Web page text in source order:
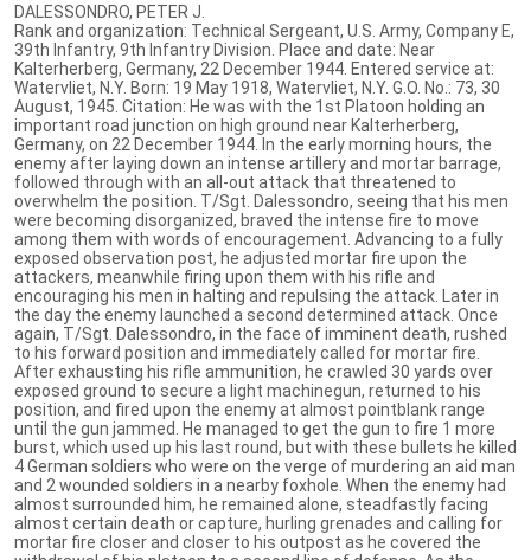
DALESSONDRO, PETER J.
Rank and organization: Technical Sergeant, U.S. Army, Company E,
39th Infantry, 9th Infantry Division. Place and date: Near
Kalterherberg, Germany, 22 December 1944. Entered service at:
Watervliet, N.Y. Born: 19 May 1918, Watervliet, N.Y. G.O. No.: 73, 30
August, 1945. Citation: He was with the 1st Platoon holding an
important road junction on high ground near Kalterherberg,
Germany, on 22 December 1944. In the early morning hours, the
enemy after laying down an intense artillery and mortar barrage,
followed through with an all-out attack that threatened to
overwhelm the position. T/Sgt. Dalessondro, seeing that his men
were becoming disorganized, braved the intense fire to move
among them with words of encouragement. Advancing to a fully
exposed observation post, he adjusted mortar fire upon the
attackers, meanwhile firing upon them with his rifle and
encouraging his men in halting and repulsing the attack. Later in
the day the enemy launched a second determined attack. Once
again, T/Sgt. Dalessondro, in the face of imminent death, rushed
to his forward position and immediately called for mortar fire.
After exhausting his rifle ammunition, he crawled 30 yards over
exposed ground to secure a light machinegun, returned to his
position, and fired upon the enemy at almost pointblank range
until the gun jammed. He managed to get the gun to fire 1 more
burst, which used up his last round, but with these bullets he killed
4 German soldiers who were on the verge of murdering an aid man
and 2 wounded soldiers in a nearby foxhole. When the enemy had
almost surrounded him, he remained alone, steadfastly facing
almost certain death or capture, hurling grenades and calling for
mortar fire closer and closer to his outpost as he covered the